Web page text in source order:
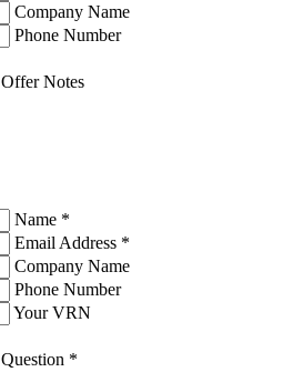
Company Name
Phone Number
Offer Notes
Name *
Email Address *
Company Name
Phone Number
Your VRN
Question *